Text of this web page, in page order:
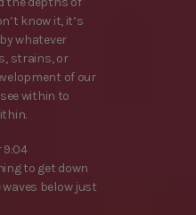
know it, it’s
whatever
strains, or
of our
within to
9:04
to get down
below just